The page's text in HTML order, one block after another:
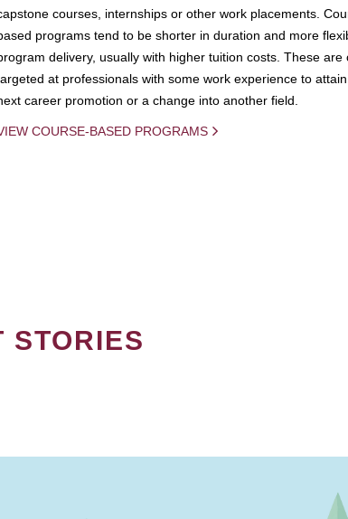
courses, internships or other work placements.
programs tend to be shorter in duration and more
delivery, usually with higher tuition costs. These are
at professionals with some work experience to
career promotion or a change into another field.
COURSE-BASED PROGRAMS
STORIES